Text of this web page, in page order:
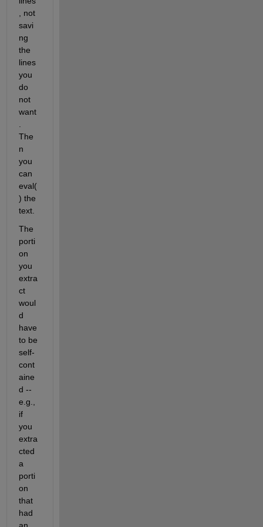
, not
savi
ng
the
lines
you
do
not
want
.
The
n
you
can
eval(
) the
text.
The
porti
on
you
extra
ct
woul
d
have
to be
self-
cont
aine
d --
e.g.,
if
you
extra
cted
a
porti
on
that
had